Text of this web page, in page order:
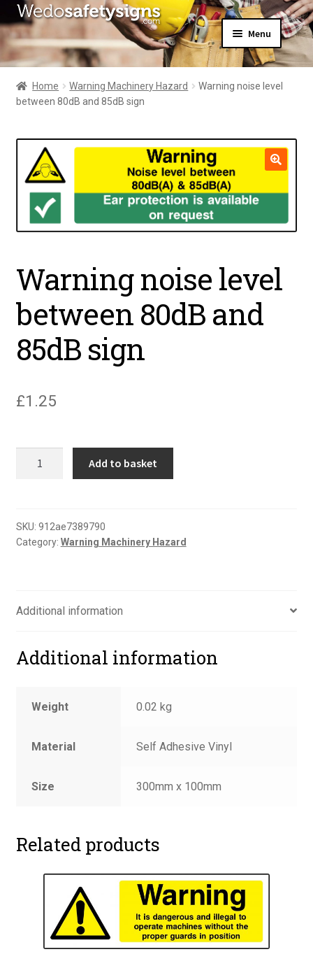
Skip
to
navigation
Skip
to
content
Menu
Home
About Us
All Products
menu
My Account
Home Warning Machinery Hazard
Warning noise level
between 80dB and 85dB sign
Warning noise level
between 80dB and
85dB sign
£1.25
80dB
and
Add to basket
SKU: 912ae7389790
Category: Warning Machinery Hazard
Additional information
Additional information
Weight 0.02 kg
Material Self Adhesive Vinyl
Size 300mm x 100mm
Related products